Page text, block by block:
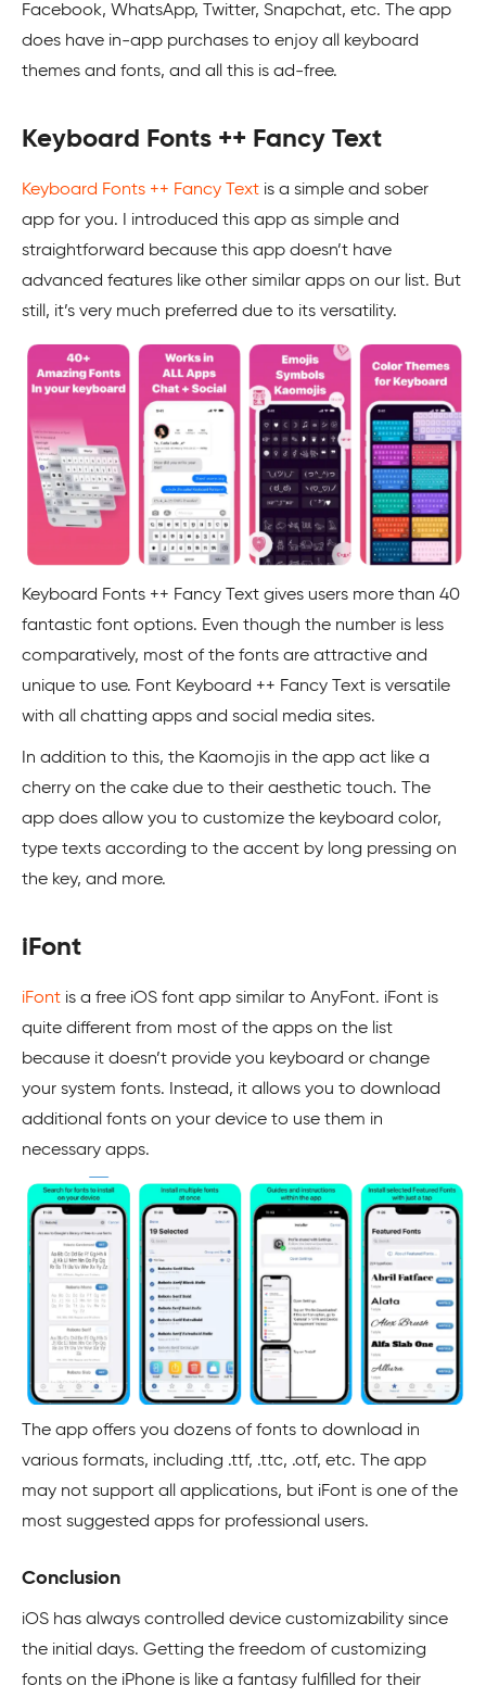
Facebook, WhatsApp, Twitter, Snapchat, etc. The app
does have in-app purchases to enjoy all keyboard
themes and fonts, and all this is ad-free.
Keyboard Fonts ++ Fancy Text
Keyboard Fonts ++ Fancy Text is a simple and sober
app for you. I introduced this app as simple and
straightforward because this app doesn’t have
advanced features like other similar apps on our list. But
still, it’s very much preferred due to its versatility.
Keyboard Fonts ++ Fancy Text gives users more than 40
fantastic font options. Even though the number is less
comparatively, most of the fonts are attractive and
unique to use. Font Keyboard ++ Fancy Text is versatile
with all chatting apps and social media sites.
In addition to this, the Kaomojis in the app act like a
cherry on the cake due to their aesthetic touch. The
app does allow you to customize the keyboard color,
type texts according to the accent by long pressing on
the key, and more.
iFont
iFont is a free iOS font app similar to AnyFont. iFont is
quite different from most of the apps on the list
because it doesn’t provide you keyboard or change
your system fonts. Instead, it allows you to download
additional fonts on your device to use them in
necessary apps.
The app offers you dozens of fonts to download in
various formats, including .ttf, .ttc, .otf, etc. The app
may not support all applications, but iFont is one of the
most suggested apps for professional users.
Conclusion
iOS has always controlled device customizability since
the initial days. Getting the freedom of customizing
fonts on the iPhone is like a fantasy fulfilled for their